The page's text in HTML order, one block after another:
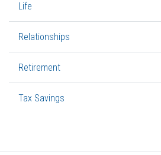
Life
Relationships
Retirement
Tax Savings